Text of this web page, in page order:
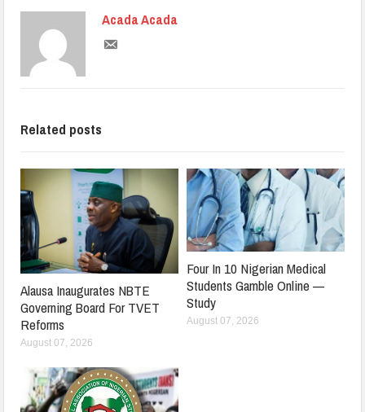
Acada Acada
Related posts
Alausa Inaugurates NBTE
Governing Board For TVET
Reforms
August 07, 2026
Four In 10 Nigerian Medical
Students Gamble Online —
Study
August 07, 2026